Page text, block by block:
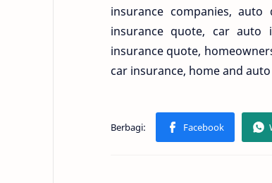
insurance companies,
insurance quote, car auto
insurance quote,
car insurance, home and